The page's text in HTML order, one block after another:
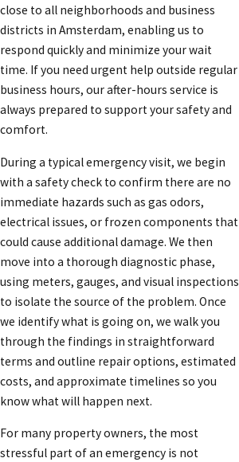
close to all neighborhoods and business
districts in Amsterdam, enabling us to
respond quickly and minimize your wait
time. If you need urgent help outside regular
business hours, our after-hours service is
always prepared to support your safety and
comfort.
During a typical emergency visit, we begin
with a safety check to confirm there are no
immediate hazards such as gas odors,
electrical issues, or frozen components that
could cause additional damage. We then
move into a thorough diagnostic phase,
using meters, gauges, and visual inspections
to isolate the source of the problem. Once
we identify what is going on, we walk you
through the findings in straightforward
terms and outline repair options, estimated
costs, and approximate timelines so you
know what will happen next.
For many property owners, the most
stressful part of an emergency is not